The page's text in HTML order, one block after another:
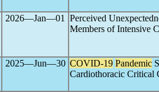
2026―Jan―01
Perceived
Members of Intensive
2025―Jun―30 COVID-19 Pandemic
Cardiothoracic Critical